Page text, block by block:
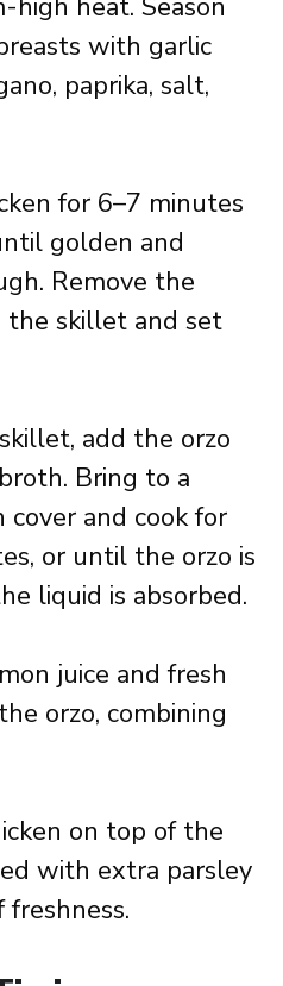
high heat. Season
with garlic
paprika, salt,
for 6–7 minutes
golden and
Remove the
the skillet and set
add the orzo
Bring to a
cover and cook for
or until the orzo is
liquid is absorbed.
juice and fresh
orzo, combining
on top of the
with extra parsley